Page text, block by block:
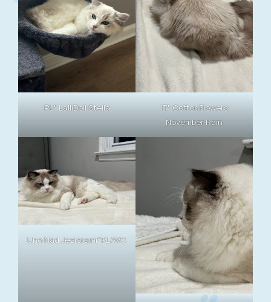
PL* LalliDoll Stella
IT* CottonFlowers
November Rain
Uno Nad Jeziorami*PL/WC